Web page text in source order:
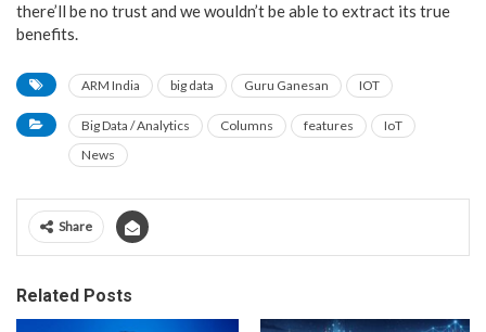
there’ll be no trust and we wouldn’t be able to extract its true
benefits.
ARM India big data Guru Ganesan IOT
Big Data / Analytics Columns features
IoT
News
Share
Related Posts